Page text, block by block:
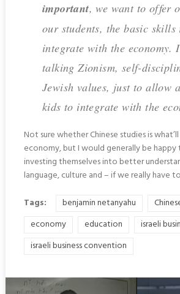
important, we want to offer
our students, the basic skills
integrate with the economy.
talking Zionism, self-
Jewish values, just to allow
kids to integrate with the
Not sure whether Chinese studies is
economy, but I would generally be happy
investing themselves into better
language, culture and – if we really have
Tags:
benjamin netanyahu
economy
education
israeli
israeli business convention